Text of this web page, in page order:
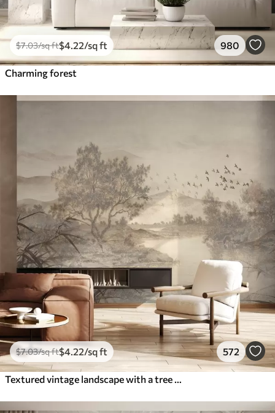
$7.03/sq ft$4 .22/sq ft 980
Charming forest
$7.03/sq ft$4 .22/sq ft 572